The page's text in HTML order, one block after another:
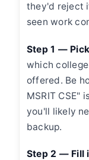
they'd reject
seen work
Step 1 —
which
offered. Be
MSRIT CSE"
you'll likely
backup.
Step 2 — Fill